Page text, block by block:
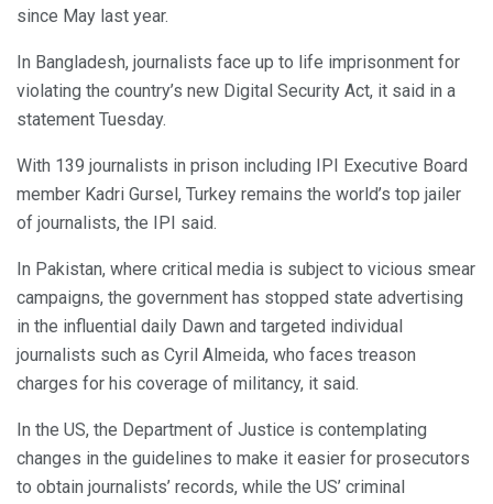
since May last year.
In Bangladesh, journalists face up to life imprisonment for
violating the country’s new Digital Security Act, it said in a
statement Tuesday.
With 139 journalists in prison including IPI Executive Board
member Kadri Gursel, Turkey remains the world’s top jailer
of journalists, the IPI said.
In Pakistan, where critical media is subject to vicious smear
campaigns, the government has stopped state advertising
in the influential daily Dawn and targeted individual
journalists such as Cyril Almeida, who faces treason
charges for his coverage of militancy, it said.
In the US, the Department of Justice is contemplating
changes in the guidelines to make it easier for prosecutors
to obtain journalists’ records, while the US’ criminal